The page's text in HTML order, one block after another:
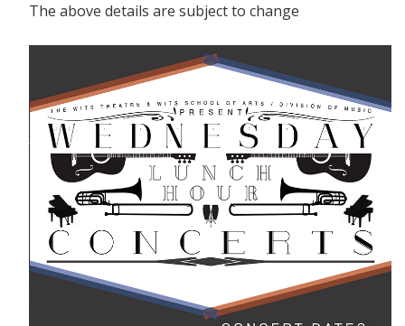
The above details are subject to change